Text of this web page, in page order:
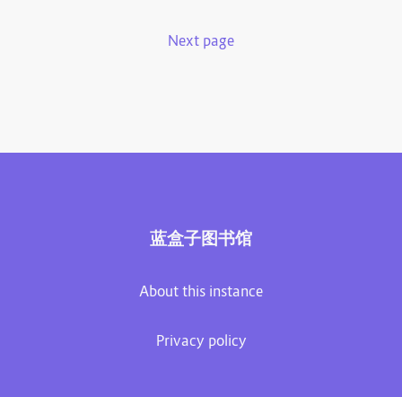
Next page
蓝盒子图书馆
About this instance
Privacy policy